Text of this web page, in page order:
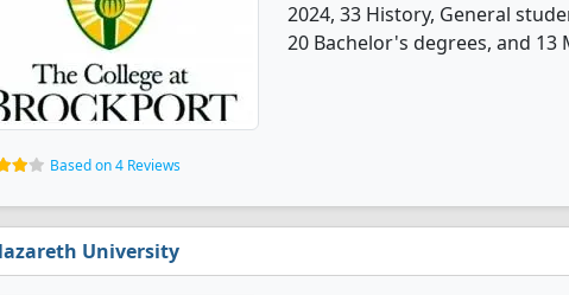
2024, 33 History, General
20 Bachelor's degrees, and 13
Based on 4 Reviews
University